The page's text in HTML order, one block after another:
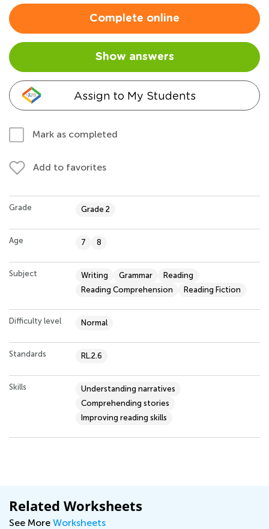
Complete online
Show answers
Assign to My Students
Mark as completed
Add to favorites
Grade Grade 2
Age 7 8
Subject Writing Grammar
Reading
Reading Comprehension
Reading Fiction
Difficulty level Normal
Standards RL.2.6
Skills
Understanding narratives
Comprehending stories
Improving reading skills
Related Worksheets
See More Worksheets